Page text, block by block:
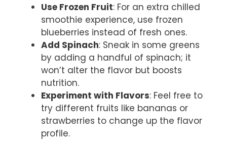
Use Frozen Fruit: For an extra chilled
smoothie experience, use frozen
blueberries instead of fresh ones.
Add Spinach: Sneak in some greens
by adding a handful of spinach; it
won’t alter the flavor but boosts
nutrition.
Experiment with Flavors: Feel free to
try different fruits like bananas or
strawberries to change up the flavor
profile.